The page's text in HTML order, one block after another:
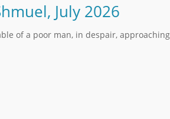
July 2026
of a poor man, in despair,